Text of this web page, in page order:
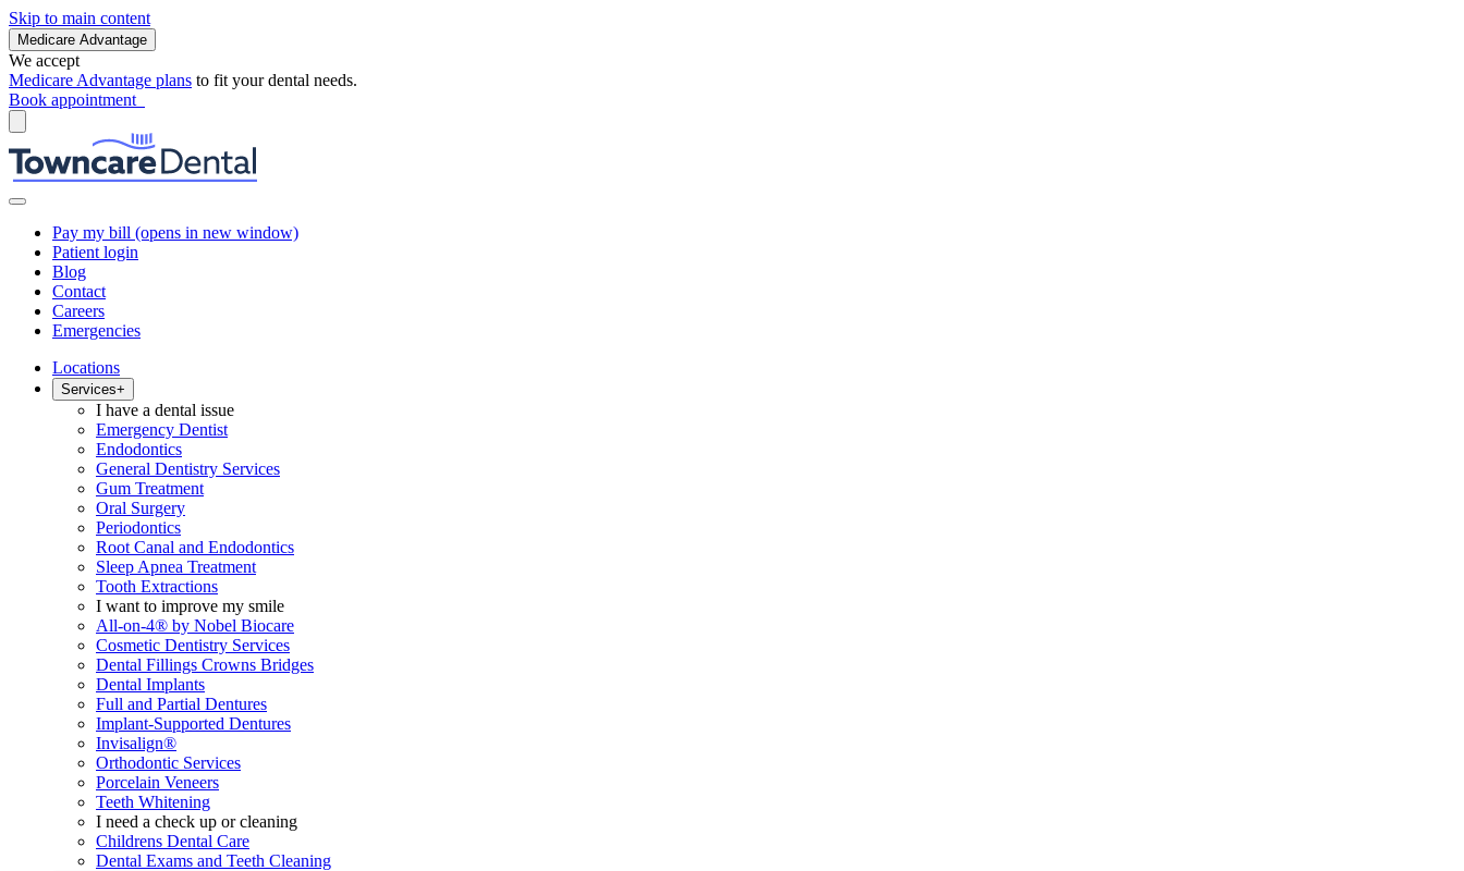
Skip to main content
Medicare Advantage
We accept
Medicare Advantage plans to fit your dental needs.
Book appointment
Pay my bill (opens in new window)
Patient login
Blog
Contact
Careers
Emergencies
Locations
Services+
I have a dental issue
Emergency Dentist
Endodontics
General Dentistry Services
Gum Treatment
Oral Surgery
Periodontics
Root Canal and Endodontics
Sleep Apnea Treatment
Tooth Extractions
I want to improve my smile
All-on-4® by Nobel Biocare
Cosmetic Dentistry Services
Dental Fillings Crowns Bridges
Dental Implants
Full and Partial Dentures
Implant-Supported Dentures
Invisalign®
Orthodontic Services
Porcelain Veneers
Teeth Whitening
I need a check up or cleaning
Childrens Dental Care
Dental Exams and Teeth Cleaning